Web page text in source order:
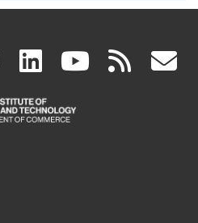
facebook
(link
is
linkedin
(link
is
(link rss